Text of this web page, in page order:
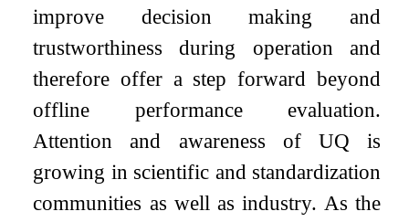
improve decision making and
trustworthiness during operation and
therefore offer a step forward beyond
offline performance evaluation.
Attention and awareness of UQ is
growing in scientific and standardization
communities as well as industry. As the